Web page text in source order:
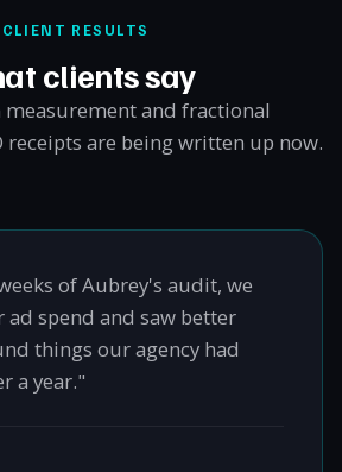
CLIENT RESULTS
clients say
measurement and fractional
receipts are being written up now.
of Aubrey's audit, we
ad spend and saw better
things our agency had
a year."